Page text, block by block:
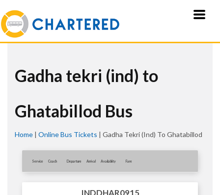
Gadha tekri (ind) to
Ghatabillod Bus
Home | Online Bus Tickets | Gadha Tekri (ind) To Ghatabillod
Service Coach Departure Arrival Availablity Fare
INDDHAR0915